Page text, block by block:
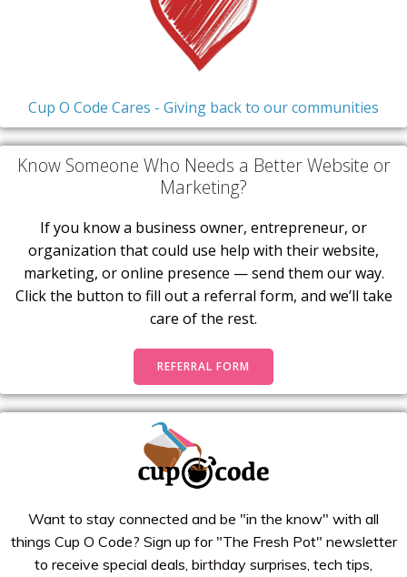
Cup O Code Cares - Giving back to our communities
Know Someone Who Needs a Better Website or
Marketing?
If you know a business owner, entrepreneur, or
organization that could use help with their website,
marketing, or online presence — send them our way.
Click the button to fill out a referral form, and we’ll take
care of the rest.
REFERRAL FORM
Want to stay connected and be "in the know" with all
things Cup O Code? Sign up for "The Fresh Pot" newsletter
to receive special deals, birthday surprises, tech tips,